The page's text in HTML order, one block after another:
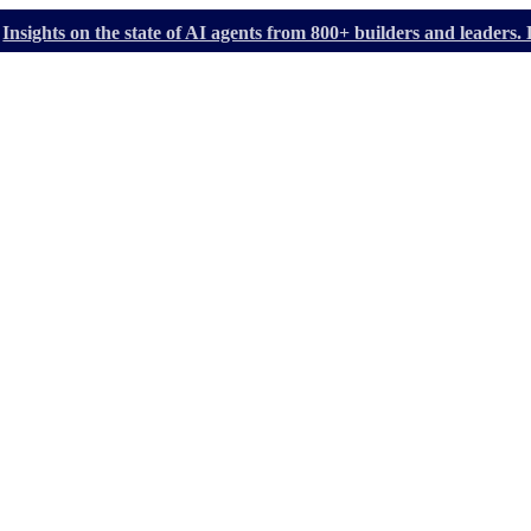
Insights on the state of AI agents from 800+ builders and